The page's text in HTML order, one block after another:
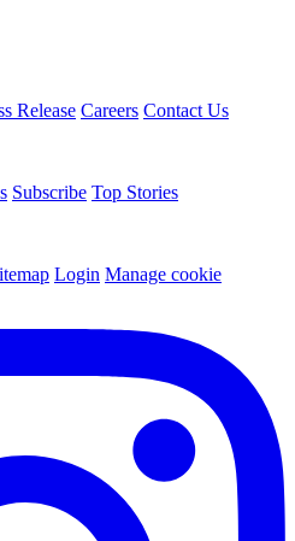
Release Careers Contact Us
Subscribe Top Stories
Login Manage cookie